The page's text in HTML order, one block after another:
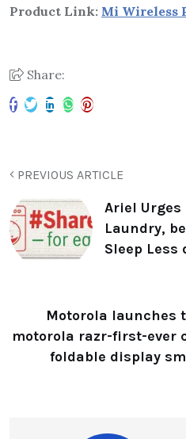
Product Link: Mi Wireless
Share:
PREVIOUS ARTICLE
Ariel Urges
Laundry,
Sleep Less
Motorola launches
motorola razr-first-ever
foldable display